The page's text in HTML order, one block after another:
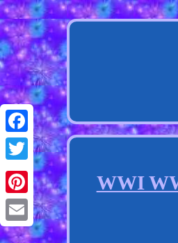
Facebook
Twitter
Pinterest
Email
WWI